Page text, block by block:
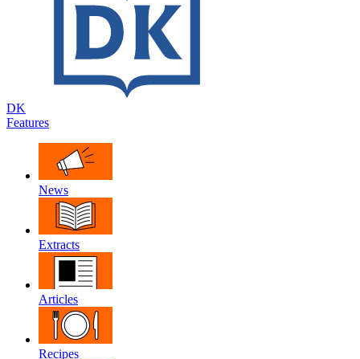
DK
Features
News
Extracts
Articles
Recipes